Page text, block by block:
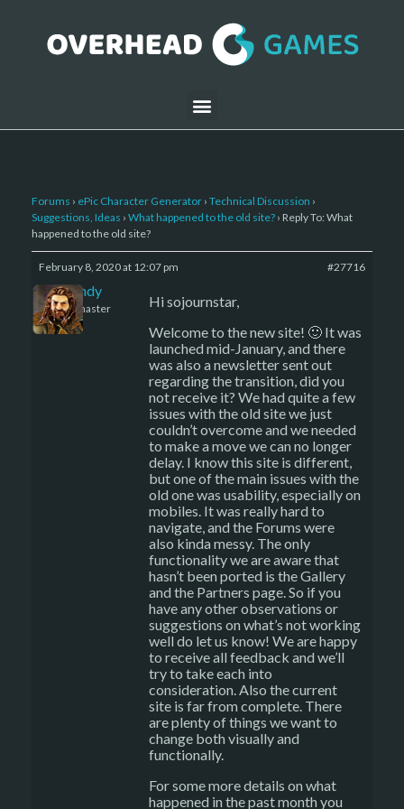
Forums › ePic Character Generator › Technical Discussion ›
Suggestions, Ideas › What happened to the old site? › Reply To: What
happened to the old site?
February 8, 2020 at 12:07 pm #27716
LBandy
Keymaster
Hi sojournstar,
Welcome to the new site! 🙂 It was
launched mid-January, and there
was also a newsletter sent out
regarding the transition, did you
not receive it? We had quite a few
issues with the old site we just
couldn’t overcome and we needed
to make a move we can no longer
delay. I know this site is different,
but one of the main issues with the
old one was usability, especially on
mobiles. It was really hard to
navigate, and the Forums were
also kinda messy. The only
functionality we are aware that
hasn’t been ported is the Gallery
and the Partners page. So if you
have any other observations or
suggestions on what’s not working
well do let us know! We are happy
to receive all feedback and we’ll
try to take each into
consideration. Also the current
site is far from complete. There
are plenty of things we want to
change both visually and
functionally.
For some more details on what
happened in the past month you